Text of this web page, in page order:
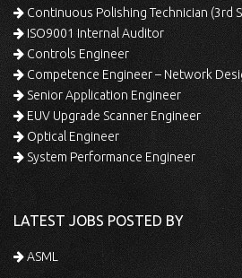
Continuous Polishing Technician (3rd
ISO9001 Internal Auditor
Controls Engineer
Competence Engineer – Network
Senior Application Engineer
EUV Upgrade Scanner Engineer
Optical Engineer
System Performance Engineer
LATEST JOBS POSTED BY
ASML